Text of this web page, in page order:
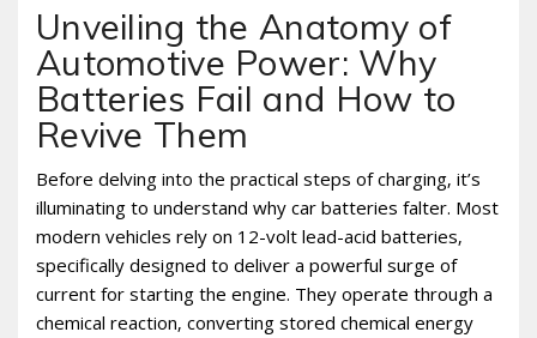
Unveiling the Anatomy of
Automotive Power: Why
Batteries Fail and How to
Revive Them
Before delving into the practical steps of charging‚ it’s
illuminating to understand why car batteries falter. Most
modern vehicles rely on 12-volt lead-acid batteries‚
specifically designed to deliver a powerful surge of
current for starting the engine. They operate through a
chemical reaction‚ converting stored chemical energy